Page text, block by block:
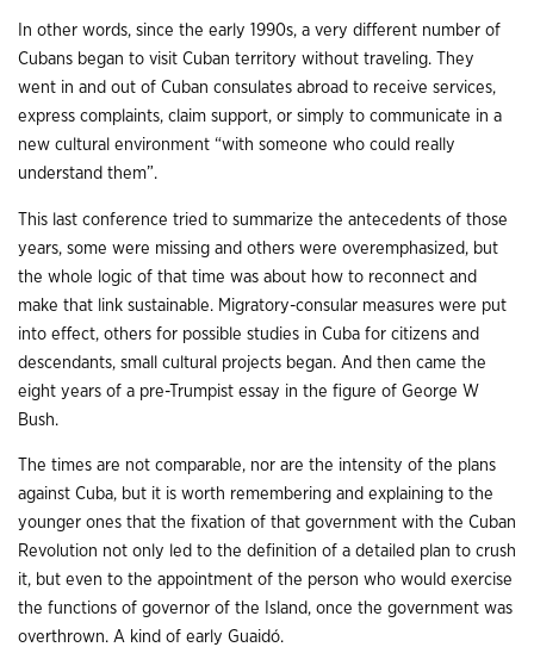
In other words, since the early 1990s, a very different number of
Cubans began to visit Cuban territory without traveling. They
went in and out of Cuban consulates abroad to receive services,
express complaints, claim support, or simply to communicate in a
new cultural environment “with someone who could really
understand them”.
This last conference tried to summarize the antecedents of those
years, some were missing and others were overemphasized, but
the whole logic of that time was about how to reconnect and
make that link sustainable. Migratory-consular measures were put
into effect, others for possible studies in Cuba for citizens and
descendants, small cultural projects began. And then came the
eight years of a pre-Trumpist essay in the figure of George W
Bush.
The times are not comparable, nor are the intensity of the plans
against Cuba, but it is worth remembering and explaining to the
younger ones that the fixation of that government with the Cuban
Revolution not only led to the definition of a detailed plan to crush
it, but even to the appointment of the person who would exercise
the functions of governor of the Island, once the government was
overthrown. A kind of early Guaidó.